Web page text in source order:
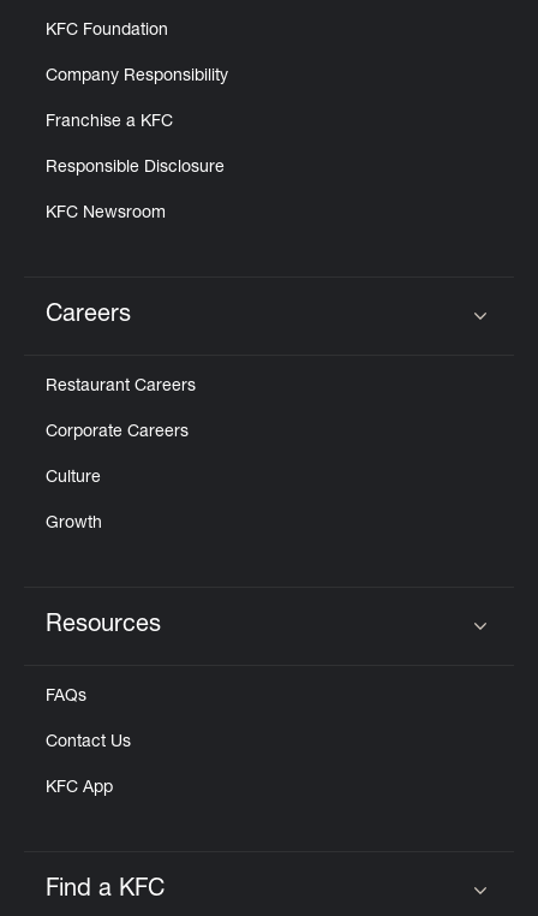
KFC Foundation
Company Responsibility
Franchise a KFC
Responsible Disclosure
KFC Newsroom
Careers
Restaurant Careers
Corporate Careers
Culture
Growth
Resources
FAQs
Contact Us
KFC App
Find a KFC